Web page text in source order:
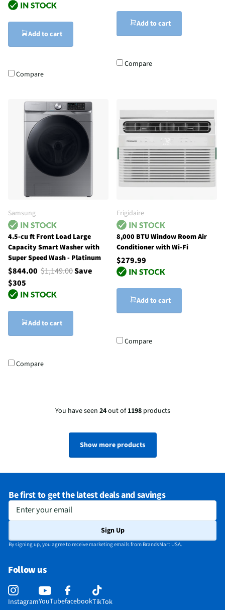
Add to cart
Compare
Add to cart
Compare
Samsung
4.5-cu ft Front Load Large
Capacity Smart Washer with
Super Speed Wash - Platinum
$844.00 $1,149.00Save
$305
Add to cart
Compare
Frigidaire
8,000 BTU Window Room Air
Conditioner with Wi-Fi
$279.99
Add to cart
Compare
You have seen 24out of1198products
Show more products
Be first to get the latest deals and savings
Enter your email
Sign Up
By signing up, you agree to receive marketing emails from BrandsMart USA.
Follow us
InstagramYouTubefacebookTikTok